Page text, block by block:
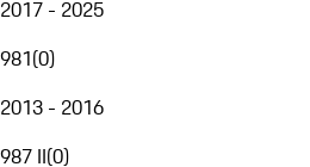
2017 - 2025
981(0)
2013 - 2016
987 II(0)